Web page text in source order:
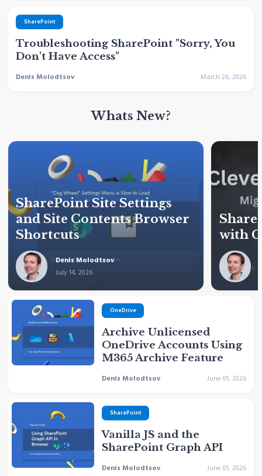
SharePoint
Troubleshooting SharePoint "Sorry, You
Don't Have Access"
Denis Molodtsov March 26, 2026
Whats New?
SharePoint Site Settings
and Site Contents Browser
Shortcuts
Denis Molodtsov
July 14, 2026
with
OneDrive
Archive Unlicensed
OneDrive Accounts Using
M365 Archive Feature
Denis Molodtsov June 01, 2026
SharePoint
Vanilla JS and the
SharePoint Graph API
Denis Molodtsov June 01, 2026